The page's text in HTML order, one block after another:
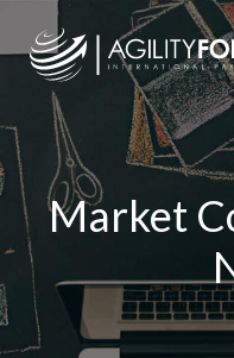
Market